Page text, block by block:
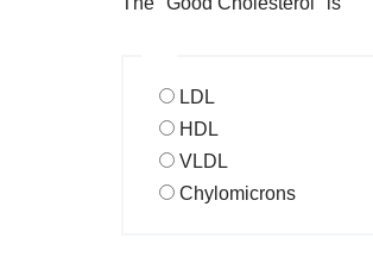
LDL
HDL
VLDL
Chylomicrons